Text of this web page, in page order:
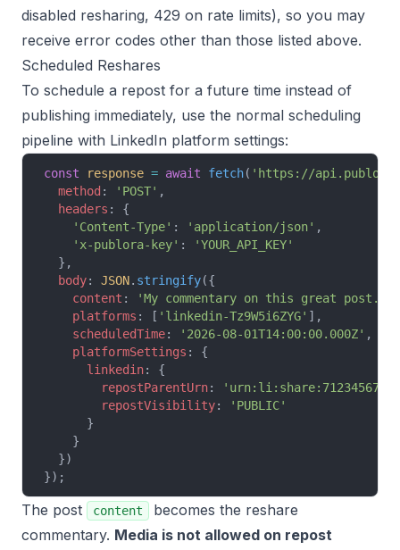
disabled resharing, 429 on rate limits), so you may
receive error codes other than those listed above.
Scheduled Reshares
To schedule a repost for a future time instead of
publishing immediately, use the normal scheduling
pipeline with LinkedIn platform settings:
const response = await fetch( 'https://
  method
: 'POST' ,
  headers
: {
    'Content-Type'
: 'application/json' ,
    'x-publora-key'
:
'YOUR_API_KEY'
  },
  body
: JSON. stringify({
    content
: 'My commentary on this great post.'
    platforms
: [ 'linkedin-Tz9W5i6ZYG' ],
    scheduledTime
: '2026-08-01T14:00:00.000Z' ,
    platformSettings
: {
      linkedin
: {
        repostParentUrn
:
        repostVisibility
:
'PUBLIC'
      }
    }
  })
});
The post content
becomes the reshare
commentary. Media is not allowed on repost